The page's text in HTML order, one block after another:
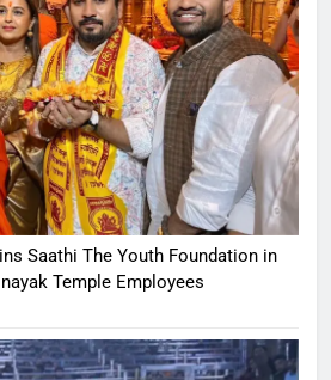
Saathi The Youth Foundation in
Temple Employees